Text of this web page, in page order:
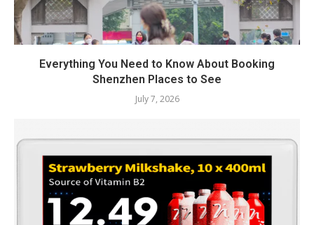
Everything You Need to Know About Booking
Shenzhen Places to See
July 7, 2026